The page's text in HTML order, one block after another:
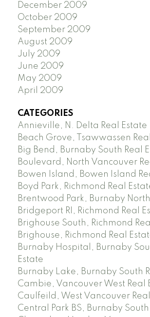
December 2009
October 2009
September 2009
August 2009
July 2009
June 2009
May 2009
April 2009
CATEGORIES
Annieville, N. Delta Real Estate
Beach Grove, Tsawwassen
Big Bend, Burnaby South Real
Boulevard, North Vancouver
Bowen Island, Bowen Island
Boyd Park, Richmond Real
Brentwood Park, Burnaby
Bridgeport RI, Richmond Real
Brighouse South, Richmond
Brighouse, Richmond Real
Burnaby Hospital, Burnaby
Estate
Burnaby Lake, Burnaby South
Cambie, Vancouver West Real
Caulfeild, West Vancouver
Central Park BS, Burnaby